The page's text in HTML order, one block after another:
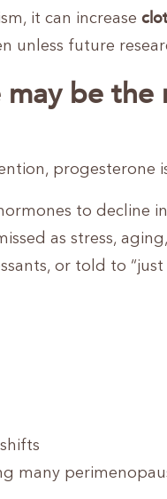
it can increase
unless future
be
progesterone
to decline
as stress,
or told to
many